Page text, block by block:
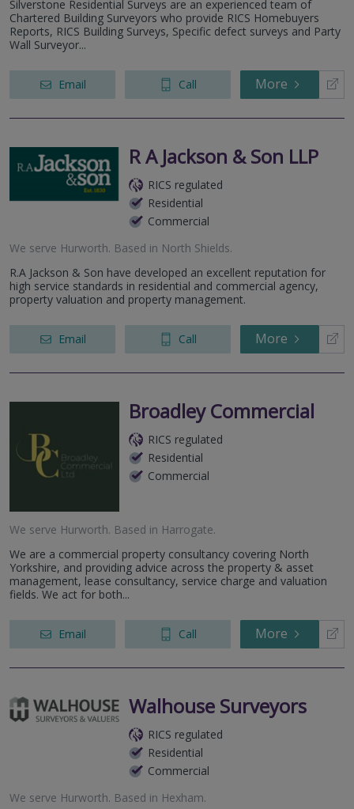
Silverstone Residential Surveys are an experienced team of
Chartered Building Surveyors who provide RICS Homebuyers
Reports, RICS Building Surveys, Specific defect surveys and Party
Wall Surveyor...
Email Call More
R A Jackson & Son LLP
RICS regulated
Residential
Commercial
We serve Hurworth. Based in North Shields.
R.A Jackson & Son have developed an excellent reputation for
high service standards in residential and commercial agency,
property valuation and property management.
Email Call More
Broadley Commercial
RICS regulated
Residential
Commercial
We serve Hurworth. Based in Harrogate.
We are a commercial property consultancy covering North
Yorkshire, and providing advice across the property & asset
management, lease consultancy, service charge and valuation
fields. We act for both...
Email Call More
Walhouse Surveyors
RICS regulated
Residential
Commercial
We serve Hurworth. Based in Hexham.